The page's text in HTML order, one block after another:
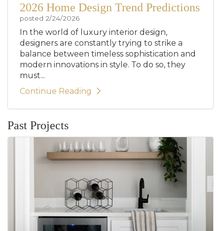
2026 Home Design Trend Predictions
posted 2/24/2026
In the world of luxury interior design,
designers are constantly trying to strike a
balance between timeless sophistication and
modern innovations in style. To do so, they
must...
Continue Reading
Past Projects